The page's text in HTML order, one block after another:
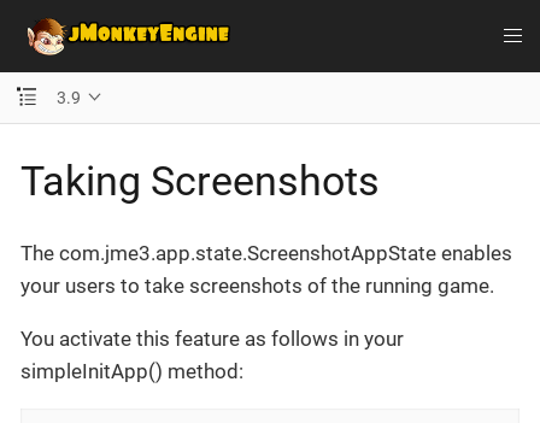
3.9
Taking Screenshots
The com.jme3.app.state.ScreenshotAppState enables
your users to take screenshots of the running game.
You activate this feature as follows in your
simpleInitApp() method: